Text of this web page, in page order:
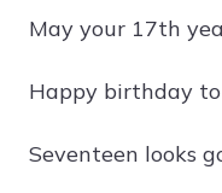
May your 17th
Happy birthday
Seventeen looks